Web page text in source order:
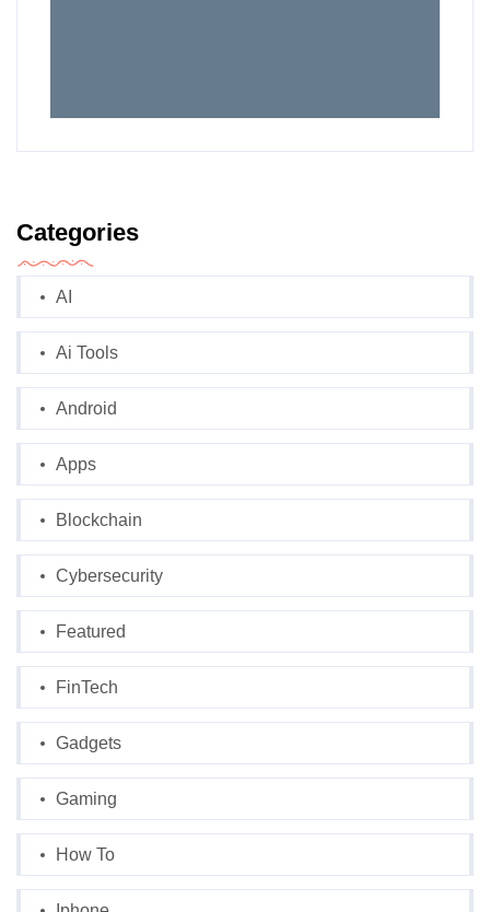
Categories
AI
Ai Tools
Android
Apps
Blockchain
Cybersecurity
Featured
FinTech
Gadgets
Gaming
How To